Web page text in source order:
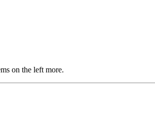
on the left more.